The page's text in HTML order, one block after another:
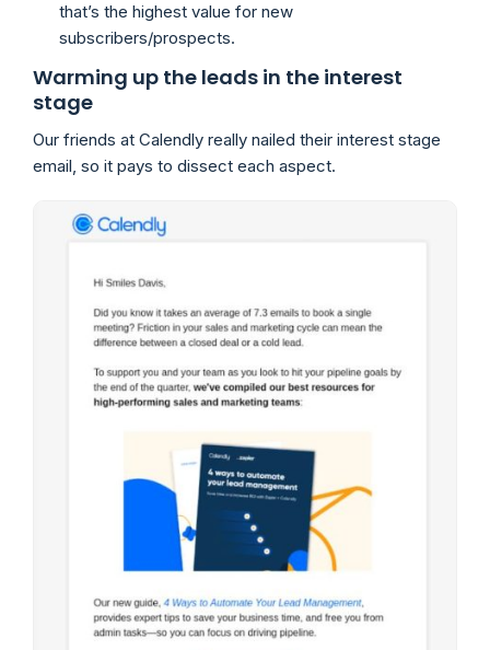
that’s the highest value for new
subscribers/prospects.
Warming up the leads in the interest
stage
Our friends at Calendly really nailed their interest stage
email, so it pays to dissect each aspect.